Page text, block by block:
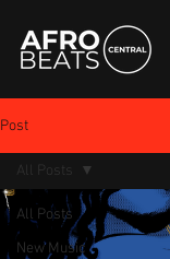
Post
All Posts
New Music
All Posts